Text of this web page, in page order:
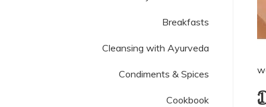
Breakfasts
Cleansing with Ayurveda
Condiments & Spices
Cookbook